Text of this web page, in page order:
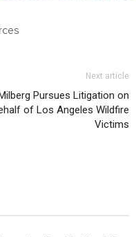
Next article
Pursues Litigation on
of Los Angeles Wildfire
Victims